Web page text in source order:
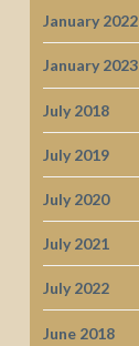
January 2022
January 2023
July 2018
July 2019
July 2020
July 2021
July 2022
June 2018